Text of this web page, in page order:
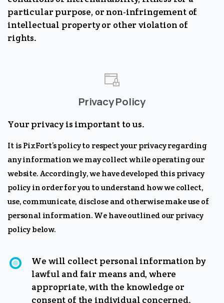
particular purpose, or non-infringement of
intellectual property or other violation of
rights.
Privacy Policy
Your privacy is important to us.
It is PixFort’s policy to respect your privacy regarding
any information we may collect while operating our
website. Accordingly, we have developed this privacy
policy in order for you to understand how we collect,
use, communicate, disclose and otherwise make use of
personal information. We have outlined our privacy
policy below.
We will collect personal information by
lawful and fair means and, where
appropriate, with the knowledge or
consent of the individual concerned.